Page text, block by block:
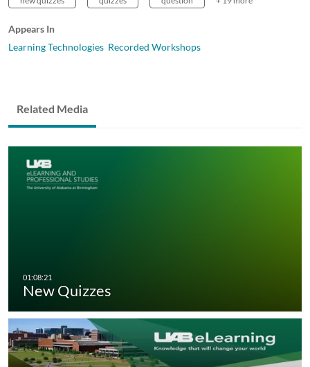
Appears In
Learning Technologies Recorded Workshops
Related Media
New Quizzes